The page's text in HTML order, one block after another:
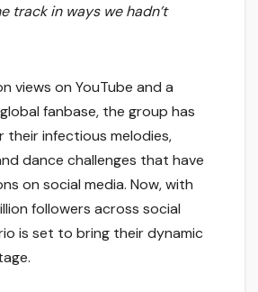
track in ways we hadn’t
views on YouTube and a
fanbase, the group has
their infectious melodies,
dance challenges that have
on social media. Now, with
followers across social
is set to bring their dynamic